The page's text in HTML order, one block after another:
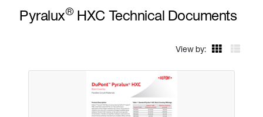
Pyralux®HXC Technical Documents
View by: